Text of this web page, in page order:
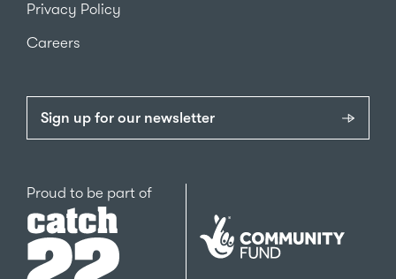
Privacy Policy
Careers
Sign up for our newsletter
Proud to be part ofCatch22
The
National
Lottery